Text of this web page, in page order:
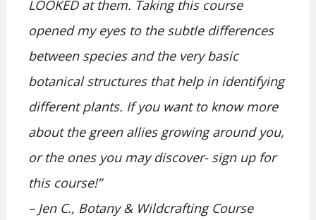
LOOKED at them. Taking this course
opened my eyes to the subtle differences
between species and the very basic
botanical structures that help in identifying
different plants. If you want to know more
about the green allies growing around you,
or the ones you may discover- sign up for
this course!”
– Jen C., Botany & Wildcrafting Course